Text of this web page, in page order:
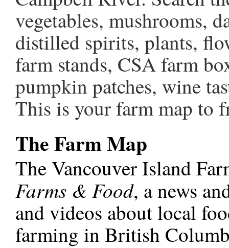
vegetables, mushrooms,
distilled spirits, plants,
farm stands, CSA farm
pumpkin patches, wine
This is your farm map to
The Farm Map
The Vancouver Island
Farms & Food, a news
and videos about local
farming in British